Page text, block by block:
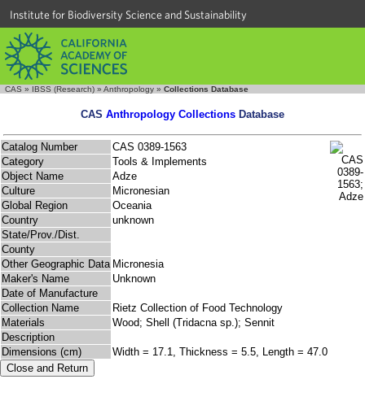
Institute for Biodiversity Science and Sustainability
CAS » IBSS (Research) » Anthropology » Collections Database
CAS Anthropology Collections Database
Catalog Number
CAS 0389-1563
Category
Tools & Implements
Object Name
Adze
Culture
Micronesian
Global Region
Oceania
Country
unknown
State/Prov./Dist.
County
Other Geographic Data Micronesia
Maker's Name
Unknown
Date of Manufacture
Collection Name
Rietz Collection of Food Technology
Materials
Wood; Shell (Tridacna sp.); Sennit
Description
Dimensions (cm)
Width = 17.1, Thickness = 5.5, Length = 47.0